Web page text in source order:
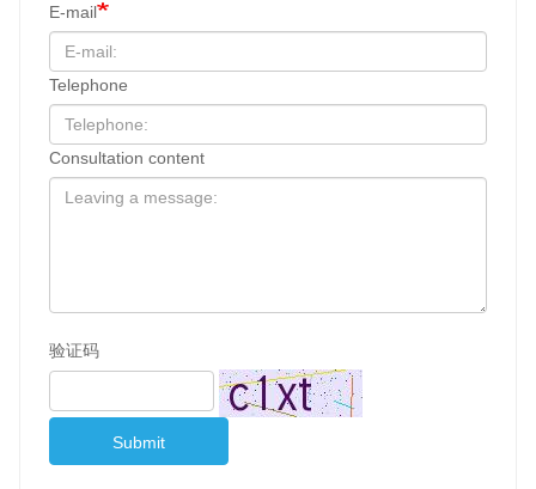
E-mail
Telephone
Consultation content
验证码
Submit